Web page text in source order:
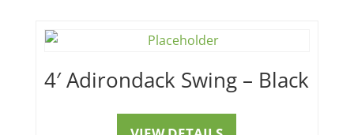
4′ Adirondack Swing – Black